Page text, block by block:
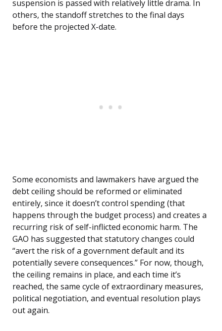
suspension is passed with relatively little drama. In
others, the standoff stretches to the final days
before the projected X-date.
Some economists and lawmakers have argued the
debt ceiling should be reformed or eliminated
entirely, since it doesn’t control spending (that
happens through the budget process) and creates a
recurring risk of self-inflicted economic harm. The
GAO has suggested that statutory changes could
“avert the risk of a government default and its
potentially severe consequences.” For now, though,
the ceiling remains in place, and each time it’s
reached, the same cycle of extraordinary measures,
political negotiation, and eventual resolution plays
out again.